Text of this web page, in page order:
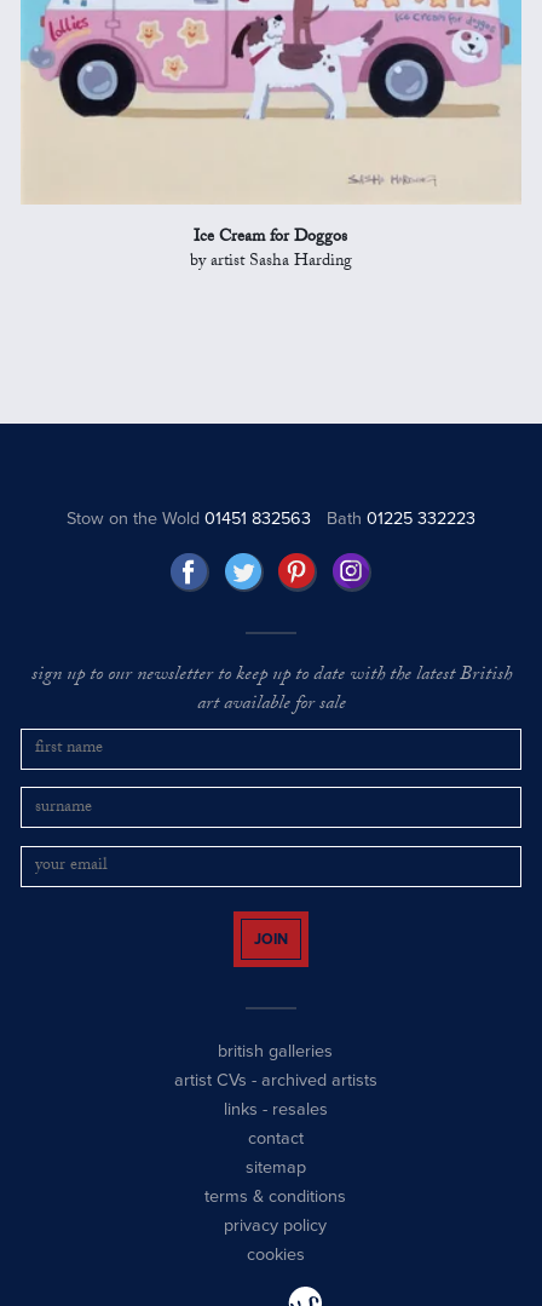
Ice Cream for Doggos
by artist Sasha Harding
Stow on the Wold01451 832563 Bath 01225 332223
sign up to our newsletter to keep up to date with the latest British
art available for sale
JOIN
british galleries
artist CVs - archived artists
links - resales
contact
sitemap
terms & conditions
privacy policy
cookies